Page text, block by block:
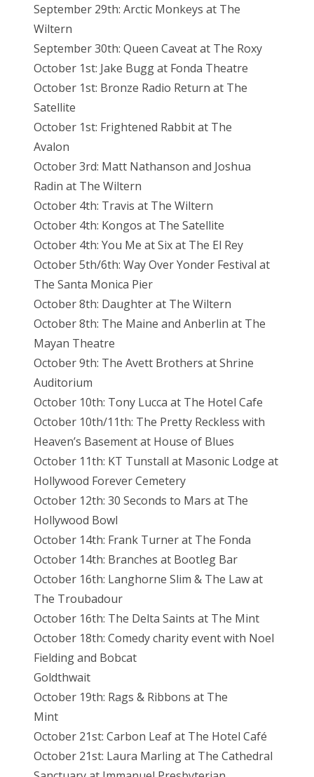
September 29th: Arctic Monkeys at The
Wiltern
September 30th: Queen Caveat at The Roxy
October 1st: Jake Bugg at Fonda Theatre
October 1st: Bronze Radio Return at The
Satellite
October 1st: Frightened Rabbit at The
Avalon
October 3rd: Matt Nathanson and Joshua
Radin at The Wiltern
October 4th: Travis at The Wiltern
October 4th: Kongos at The Satellite
October 4th: You Me at Six at The El Rey
October 5th/6th: Way Over Yonder Festival at
The Santa Monica Pier
October 8th: Daughter at The Wiltern
October 8th: The Maine and Anberlin at The
Mayan Theatre
October 9th: The Avett Brothers at Shrine
Auditorium
October 10th: Tony Lucca at The Hotel Cafe
October 10th/11th: The Pretty Reckless with
Heaven’s Basement at House of Blues
October 11th: KT Tunstall at Masonic Lodge at
Hollywood Forever Cemetery
October 12th: 30 Seconds to Mars at The
Hollywood Bowl
October 14th: Frank Turner at The Fonda
October 14th: Branches at Bootleg Bar
October 16th: Langhorne Slim & The Law at
The Troubadour
October 16th: The Delta Saints at The Mint
October 18th: Comedy charity event with Noel
Fielding and Bobcat
Goldthwait
October 19th: Rags & Ribbons at The
Mint
October 21st: Carbon Leaf at The Hotel Café
October 21st: Laura Marling at The Cathedral